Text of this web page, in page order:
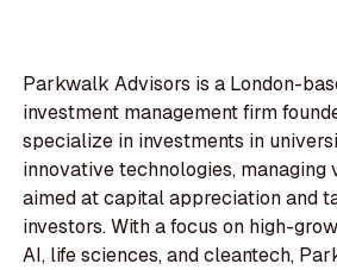
Parkwalk Advisors is a London-
investment management firm
specialize in investments in
innovative technologies, managing
aimed at capital appreciation and
investors. With a focus on high-
AI, life sciences, and cleantech,